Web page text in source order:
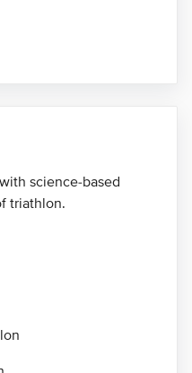
science-based
triathlon.